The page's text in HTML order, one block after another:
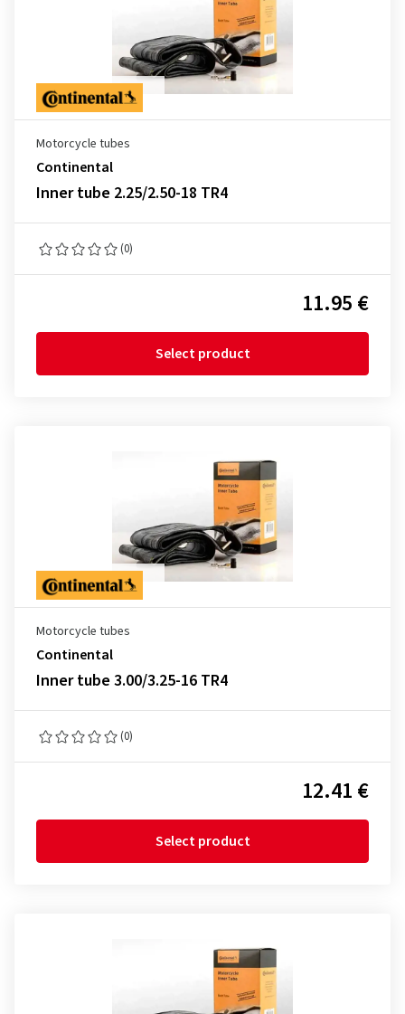
Motorcycle tubes
Continental
Inner tube 2.25/2.50-18 TR4
(0)
11.95 €
Select product
Motorcycle tubes
Continental
Inner tube 3.00/3.25-16 TR4
(0)
12.41 €
Select product